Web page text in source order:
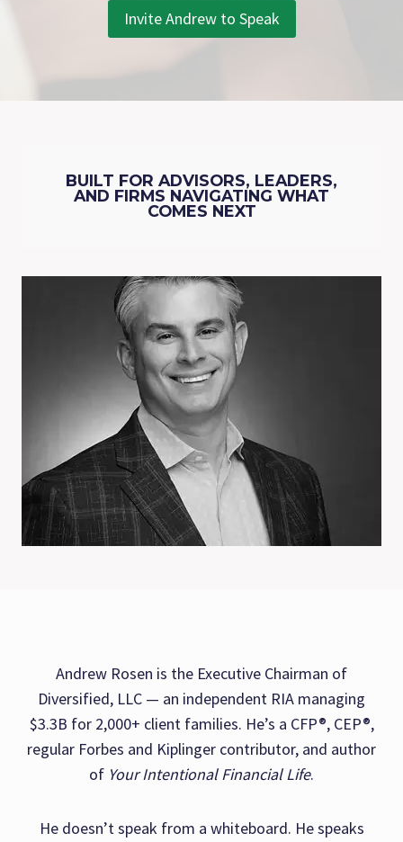
Invite Andrew to Speak
BUILT FOR ADVISORS, LEADERS,
AND FIRMS NAVIGATING WHAT
COMES NEXT
Andrew Rosen is the Executive Chairman of
Diversified, LLC — an independent RIA managing
$3.3B for 2,000+ client families. He’s a CFP®, CEP®,
regular Forbes and Kiplinger contributor, and author
of Your Intentional Financial Life.
He doesn’t speak from a whiteboard. He speaks